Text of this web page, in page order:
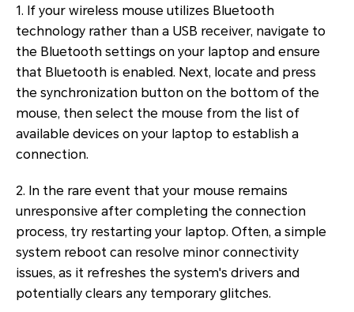
1. If your wireless mouse utilizes Bluetooth
technology rather than a USB receiver, navigate to
the Bluetooth settings on your laptop and ensure
that Bluetooth is enabled. Next, locate and press
the synchronization button on the bottom of the
mouse, then select the mouse from the list of
available devices on your laptop to establish a
connection.
2. In the rare event that your mouse remains
unresponsive after completing the connection
process, try restarting your laptop. Often, a simple
system reboot can resolve minor connectivity
issues, as it refreshes the system's drivers and
potentially clears any temporary glitches.